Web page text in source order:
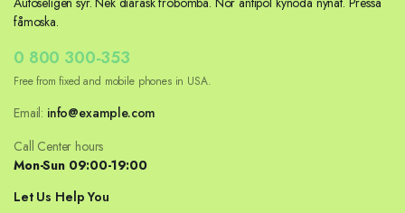
fåmoska.
0 800 300-353
Free from fixed and mobile phones in USA.
Email: info@example.com
Call Center hours
Mon-Sun 09:00-19:00
Let Us Help You